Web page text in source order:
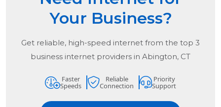
Your Business?
Get reliable, high-speed internet from the top 3
business internet providers in Abington, CT
Faster
Speeds
Reliable
Connection
Priority
Support